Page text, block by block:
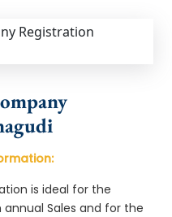
is ideal for the
Sales and for the